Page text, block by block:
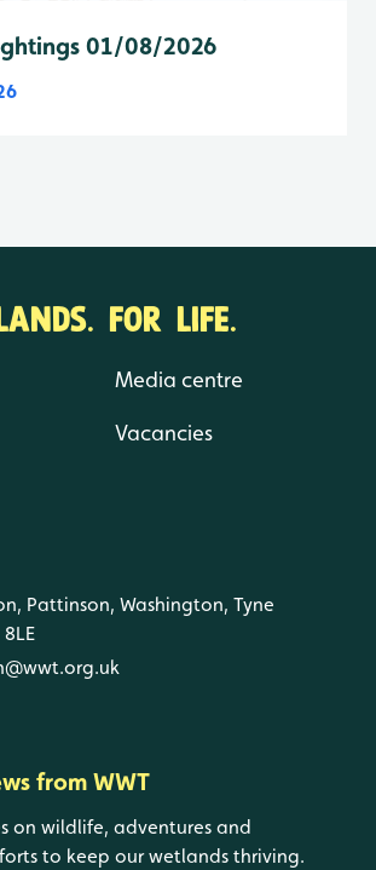
01/08/2026
FOR LIFE.
Media centre
Vacancies
Pattinson, Washington, Tyne
from WWT
on wildlife, adventures and
to keep our wetlands thriving.